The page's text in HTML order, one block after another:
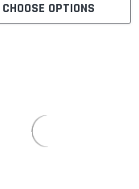
CHOOSE OPTIONS